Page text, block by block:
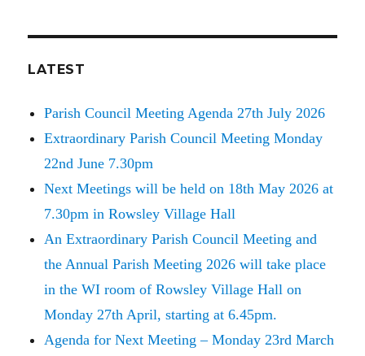
LATEST
Parish Council Meeting Agenda 27th July 2026
Extraordinary Parish Council Meeting Monday
22nd June 7.30pm
Next Meetings will be held on 18th May 2026 at
7.30pm in Rowsley Village Hall
An Extraordinary Parish Council Meeting and
the Annual Parish Meeting 2026 will take place
in the WI room of Rowsley Village Hall on
Monday 27th April, starting at 6.45pm.
Agenda for Next Meeting – Monday 23rd March